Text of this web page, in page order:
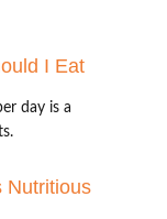
I Eat
day is a
Nutritious